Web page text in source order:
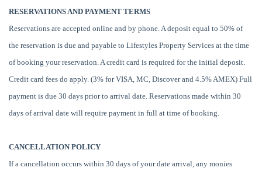
About
Us
RESERVATIONS AND PAYMENT TERMS
Reservations are accepted online and by phone. A deposit equal to 50% of
the reservation is due and payable to Lifestyles Property Services at the time
of booking your reservation. A credit card is required for the initial deposit.
Credit card fees do apply. (3% for VISA, MC, Discover and 4.5% AMEX) Full
payment is due 30 days prior to arrival date. Reservations made within 30
days of arrival date will require payment in full at time of booking.
CANCELLATION POLICY
If a cancellation occurs within 30 days of your date arrival, any monies